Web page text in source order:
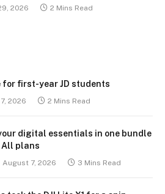
2026 2 Mins Read
for first-year JD students
2026 2 Mins Read
digital essentials in one bundle
All plans
August 7, 2026 3 Mins Read